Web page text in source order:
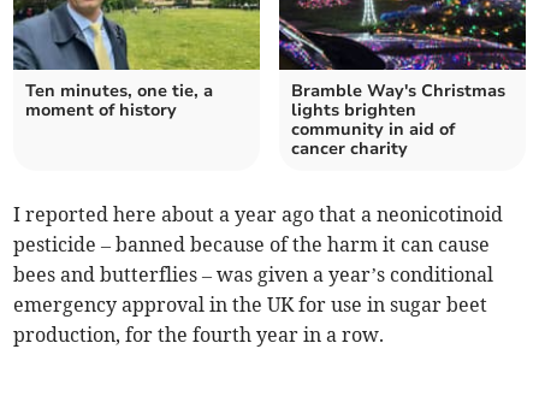
Ten minutes, one tie, a
moment of history
Bramble Way's Christmas
lights brighten
community in aid of
cancer charity
I reported here about a year ago that a neonicotinoid
pesticide – banned because of the harm it can cause
bees and butterflies – was given a year’s conditional
emergency approval in the UK for use in sugar beet
production, for the fourth year in a row.